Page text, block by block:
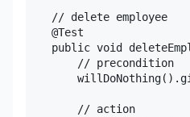
    // delete employee
    @Test
public void
        // precondition
        // action